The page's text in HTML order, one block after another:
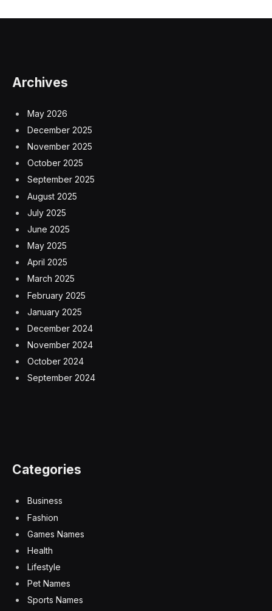
Archives
May 2026
December 2025
November 2025
October 2025
September 2025
August 2025
July 2025
June 2025
May 2025
April 2025
March 2025
February 2025
January 2025
December 2024
November 2024
October 2024
September 2024
Categories
Business
Fashion
Games Names
Health
Lifestyle
Pet Names
Sports Names